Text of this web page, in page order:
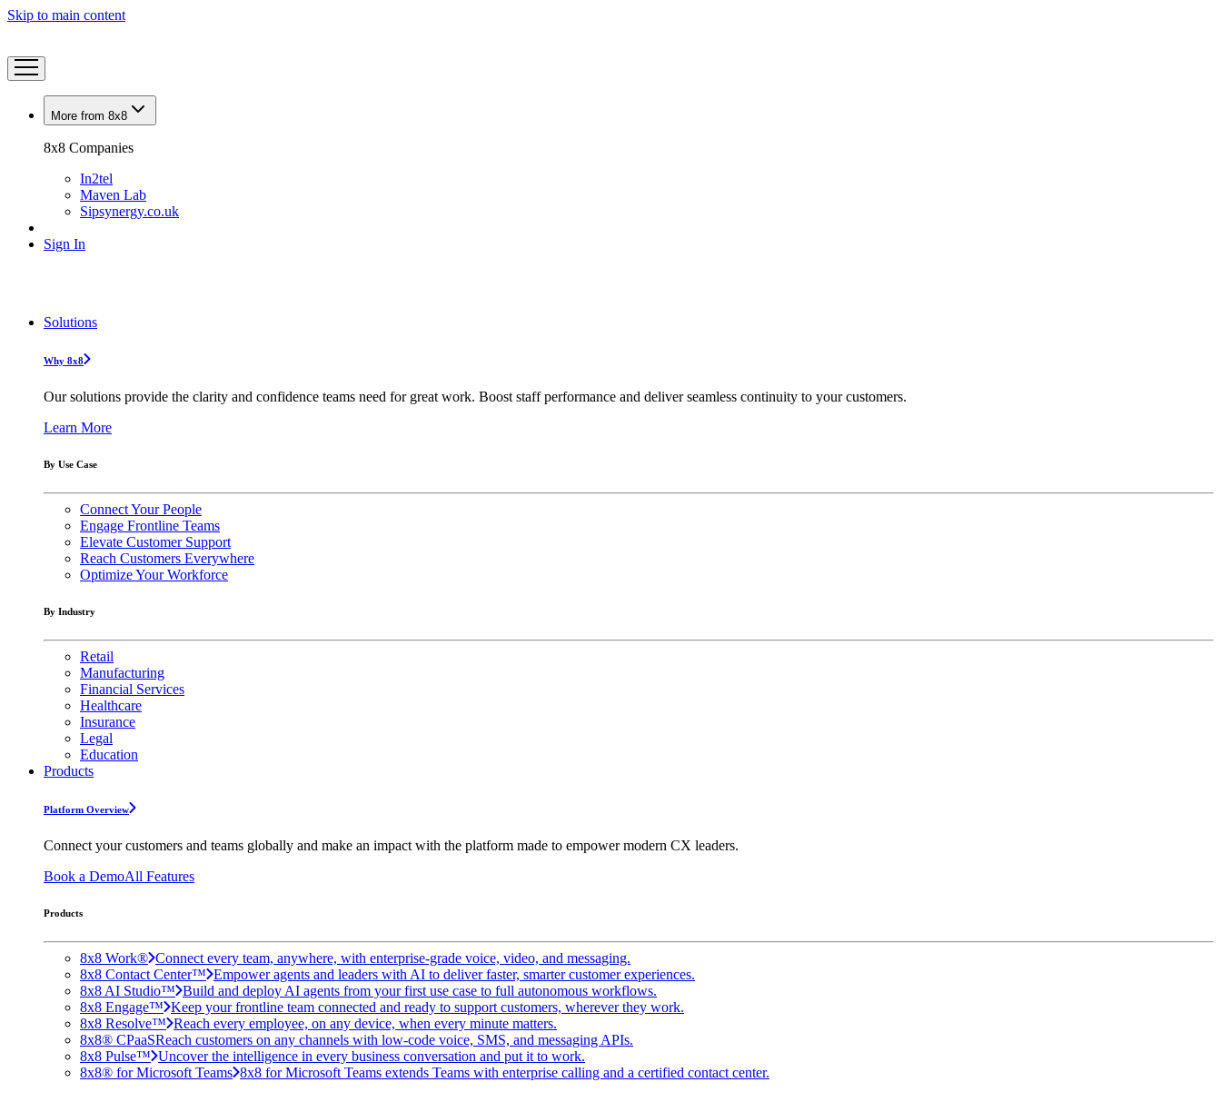
Skip to main content
More from 8x8
8x8 Companies
In2tel
Maven Lab
Sipsynergy.co.uk
Sign In
Solutions
Why 8x8
Our solutions provide the clarity and confidence teams need for great work. Boost staff performance and deliver seamless continuity to your customers.
Learn More
By Use Case
Connect Your People
Engage Frontline Teams
Elevate Customer Support
Reach Customers Everywhere
Optimize Your Workforce
By Industry
Retail
Manufacturing
Financial Services
Healthcare
Insurance
Legal
Education
Products
Platform Overview
Connect your customers and teams globally and make an impact with the platform made to empower modern CX leaders.
Book a DemoAll Features
Products
8x8 Work® Connect every team, anywhere, with enterprise-grade voice, video, and messaging.
8x8 Contact Center™ Empower agents and leaders with AI to deliver faster, smarter customer experiences.
8x8 AI Studio™ Build and deploy AI agents from your first use case to full autonomous workflows.
8x8 Engage™ Keep your frontline team connected and ready to support customers, wherever they work.
8x8 Resolve™ Reach every employee, on any device, when every minute matters.
8x8® CPaaSReach customers on any channels with low-code voice, SMS, and messaging APIs.
8x8 Pulse™ Uncover the intelligence in every business conversation and put it to work.
8x8® for Microsoft Teams 8x8 for Microsoft Teams extends Teams with enterprise calling and a certified contact center.